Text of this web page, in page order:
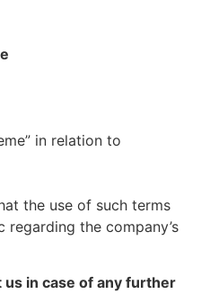
in relation to
the use of such terms
the company’s
in case of any further